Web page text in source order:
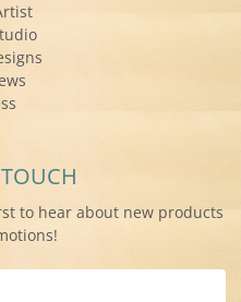
to hear about new products